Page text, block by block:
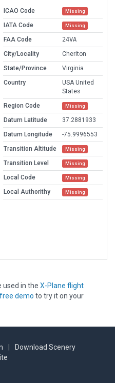
ICAO Code Missing
IATA Code Missing
FAA Code
24VA
City/Locality
Cheriton
State/Province
Virginia
Country
USA United
States
Region Code
Missing
Datum Latitude
37.2881933
Datum Longitude
-75.9996553
Transition Altitude
Missing
Transition Level Missing
Local Code Missing
Local Authorithy Missing
used in the X-Plane flight
demo to try it on your
Download Scenery